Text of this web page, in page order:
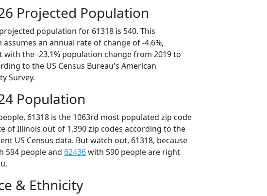
Projected Population
population for 61318 is 540. This
an annual rate of change of -4.6%,
with the -23.1% population change from 2019 to
to the US Census Bureau's American
Survey.
Population
61318 is the 1063rd most populated zip code
of Illinois out of 1,390 zip codes according to the
US Census data. But watch out, 61318, because
594 people and 62436with 590 people are right
& Ethnicity